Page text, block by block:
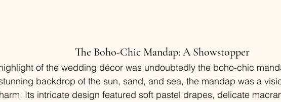
The Boho-Chic Mandap: A Showstopper
of the wedding décor was undoubtedly the boho-chic
backdrop of the sun, sand, and sea, the mandap was a
Its intricate design featured soft pastel drapes, delicate